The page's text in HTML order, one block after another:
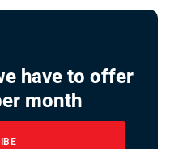
have to offer
month